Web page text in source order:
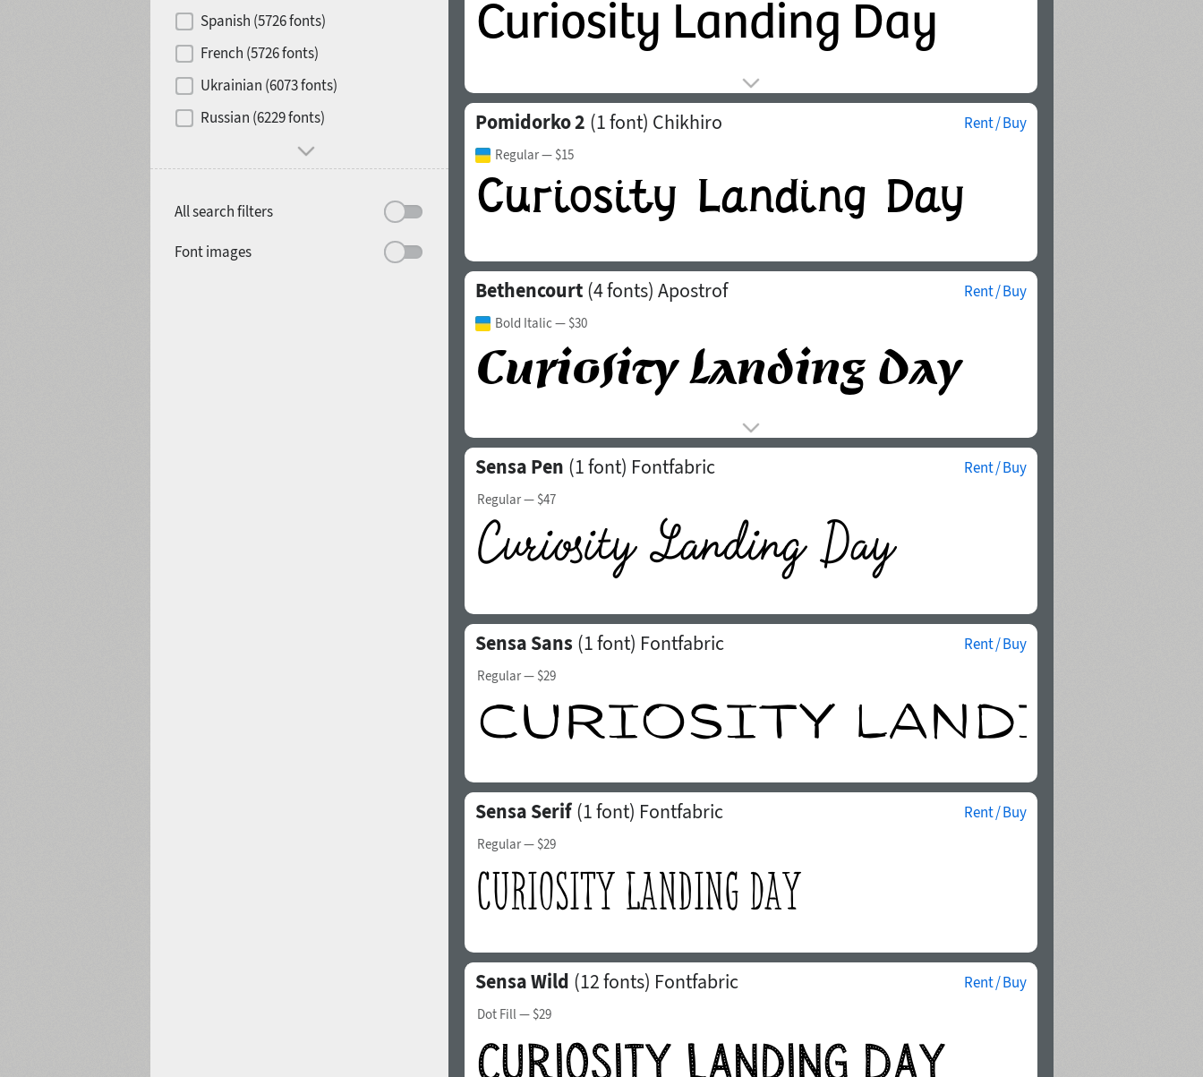
Contrast
Mood and behavior
1900
Spanish (5726 fonts)
French (5726 fonts)
Ukrainian (6073 fonts)
Russian (6229 fonts)
All search filters
Font images
Pomidorko 2 (1 font) Chikhiro Rent / Buy
Regular— $15
Bethencourt (4 fonts) Apostrof Rent / Buy
Bold Italic— $30
Sensa Pen (1 font) Fontfabric Rent / Buy
Regular— $47
Sensa Sans (1 font) Fontfabric Rent / Buy
Regular— $29
Sensa Serif (1 font) Fontfabric Rent / Buy
Regular— $29
Sensa Wild (12 fonts) Fontfabric Rent / Buy
Dot Fill— $29